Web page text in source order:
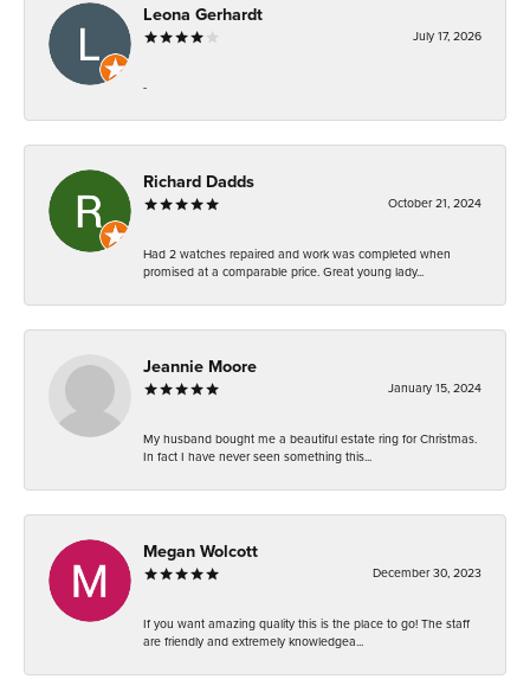
Leona Gerhardt
July 17, 2026
-
Richard Dadds
October 21, 2024
Had 2 watches repaired and work was completed when
promised at a comparable price. Great young lady...
Jeannie Moore
January 15, 2024
My husband bought me a beautiful estate ring for Christmas.
In fact I have never seen something this...
Megan Wolcott
December 30, 2023
If you want amazing quality this is the place to go! The staff
are friendly and extremely knowledgea...